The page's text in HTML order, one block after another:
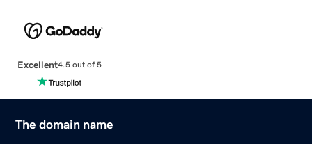
Excellent4.5 out of 5
The domain name